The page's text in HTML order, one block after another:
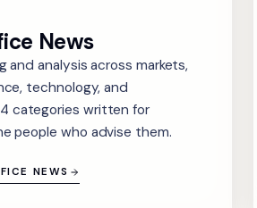
News
and analysis across markets,
technology, and
categories written for
people who advise them.
NEWS